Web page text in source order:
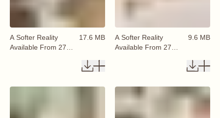
A Softer Reality
Available From 27
17.6 MB
A Softer Reality
Available From 27
9.6 MB